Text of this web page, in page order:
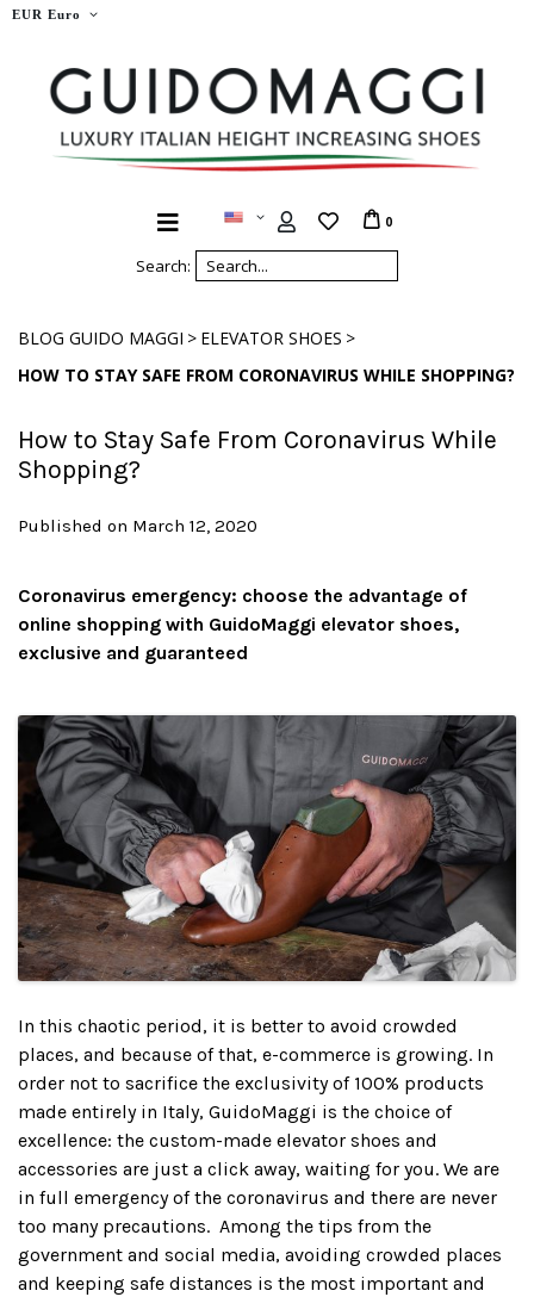
EUR Euro
Search:
0
BLOG GUIDO MAGGI > ELEVATOR SHOES >
HOW TO STAY SAFE FROM CORONAVIRUS WHILE SHOPPING?
How to Stay Safe From Coronavirus While
Shopping?
Published on March 12, 2020
Coronavirus emergency: choose the advantage of
online shopping with GuidoMaggi elevator shoes,
exclusive and guaranteed
In this chaotic period, it is better to avoid crowded
places, and because of that, e-commerce is growing. In
order not to sacrifice the exclusivity of 100% products
made entirely in Italy, GuidoMaggi is the choice of
excellence: the custom-made elevator shoes and
accessories are just a click away, waiting for you. We are
in full emergency of the coronavirus and there are never
too many precautions. Among the tips from the
government and social media, avoiding crowded places
and keeping safe distances is the most important and